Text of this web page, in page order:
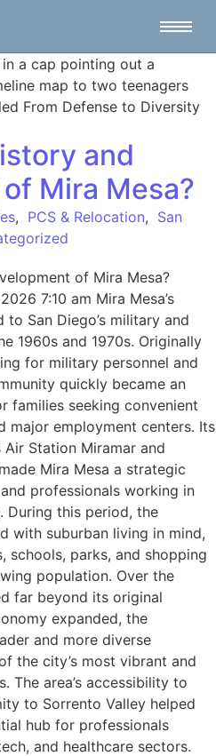
and
Mira Mesa?
, PCS & Relocation, San
of Mira Mesa?
7:10 am Mira Mesa’s
San Diego’s military and
1960s and 1970s. Originally
for military personnel and
quickly became an
families seeking convenient
major employment centers. Its
Station Miramar and
Mira Mesa a strategic
professionals working in
During this period, the
with suburban living in mind,
schools, parks, and shopping
population. Over the
far beyond its original
expanded, the
and more diverse
the city’s most vibrant and
The area’s accessibility to
to Sorrento Valley helped
hub for professionals
and healthcare sectors.